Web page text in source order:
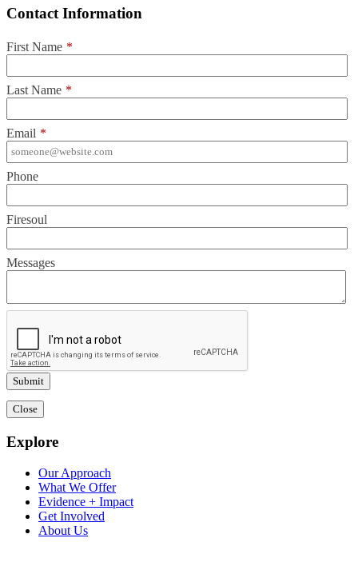
Contact Information
First Name *
Last Name *
Email *
Phone
Firesoul
Messages
Close
Explore
Our Approach
What We Offer
Evidence + Impact
Get Involved
About Us